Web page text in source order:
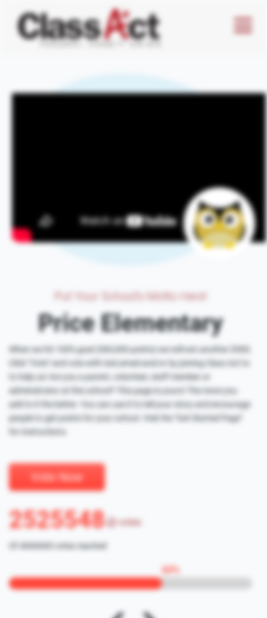
Put Your School's Motto Here!
Price Elementary
When we hit 100% goal (500,000 points) we will win another $500.
Click "Vote" and vote with text,email and/or by joining Class Act to
to help us! Are you a parent, volunteer, staff member or
administrator at this school? This page is yours! The more you
add to it the better. You can use it to tell your story and encourage
people to get points for your school. Visit the "Get Started Page"
for instructions.
Vote Now
2525548 votes
Of 4000000 votes reached
63 %